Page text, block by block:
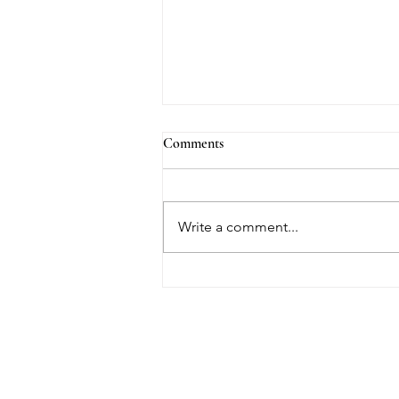
We Are the Key...
Comments
Write a comment...